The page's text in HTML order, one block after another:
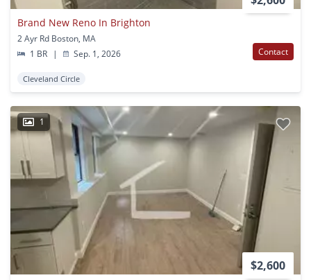
Brand New Reno In Brighton
2 Ayr Rd Boston, MA
1 BR
| Sep. 1, 2026 Contact
Cleveland Circle
1
$2,600